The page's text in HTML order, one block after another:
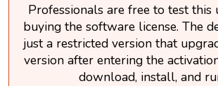
Professionals are free to test
buying the software license. The
just a restricted version that
version after entering the
download, install, and